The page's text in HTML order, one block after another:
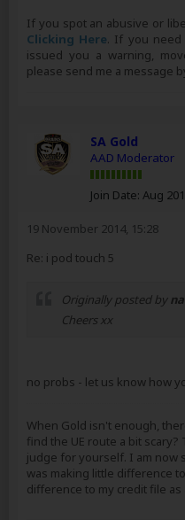
If you spot an abusive or
Clicking Here. If you need
issued you a warning,
please send me a message
SA Gold
AAD Moderator
Join Date: Aug
19 November 2014, 15:28
Re: i pod touch 5
Originally posted by
Cheers xx
no probs - let us know how
When Gold isn't enough,
find the UE route a bit scary?
judge for yourself. I am now
was making little difference
difference to my credit file as